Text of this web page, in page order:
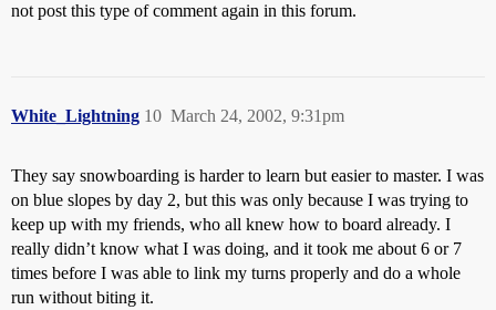
not post this type of comment again in this forum.
White_Lightning March 24, 2002, 9:31pm
10
They say snowboarding is harder to learn but easier to master. I was
on blue slopes by day 2, but this was only because I was trying to
keep up with my friends, who all knew how to board already. I
really didn’t know what I was doing, and it took me about 6 or 7
times before I was able to link my turns properly and do a whole
run without biting it.